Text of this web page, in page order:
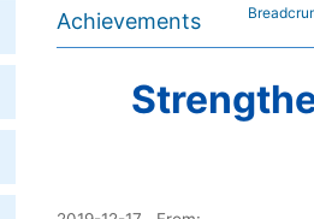
Achievements